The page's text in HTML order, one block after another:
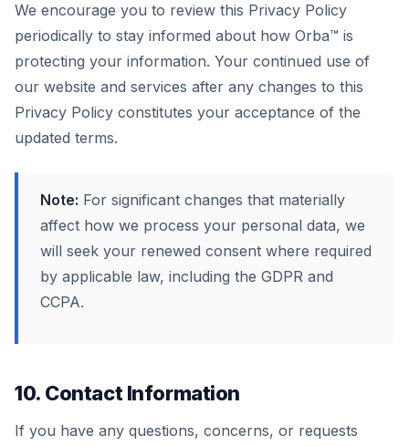
We encourage you to review this Privacy Policy
periodically to stay informed about how Orba™ is
protecting your information. Your continued use of
our website and services after any changes to this
Privacy Policy constitutes your acceptance of the
updated terms.
Note: For significant changes that materially
affect how we process your personal data, we
will seek your renewed consent where required
by applicable law, including the GDPR and
CCPA.
10. Contact Information
If you have any questions, concerns, or requests